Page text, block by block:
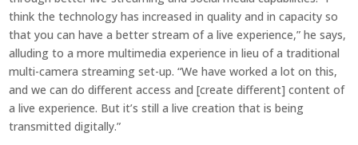
think the technology has increased in quality and in capacity so
that you can have a better stream of a live experience,” he says,
alluding to a more multimedia experience in lieu of a traditional
multi-camera streaming set-up. “We have worked a lot on this,
and we can do different access and [create different] content of
a live experience. But it’s still a live creation that is being
transmitted digitally.”